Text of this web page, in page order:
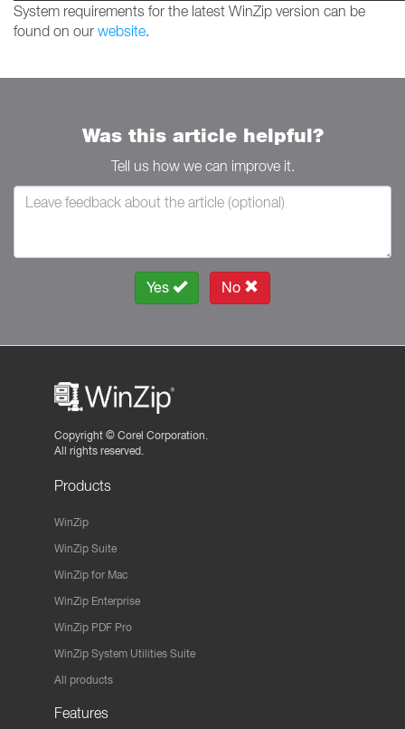
System requirements for the latest WinZip version can be
found on our website.
Was this article helpful?
Tell us how we can improve it.
Yes No
Copyright © Corel Corporation.
All rights reserved.
Products
WinZip
WinZip Suite
WinZip for Mac
WinZip Enterprise
WinZip PDF Pro
WinZip System Utilities Suite
All products
Features